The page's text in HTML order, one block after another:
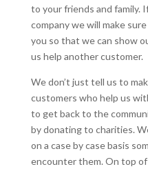
to your friends and family.
company we will make
you so that we can show
us help another customer.
We don’t just tell us to
customers who help us
to get back to the
by donating to charities.
on a case by case basis
encounter them. On top